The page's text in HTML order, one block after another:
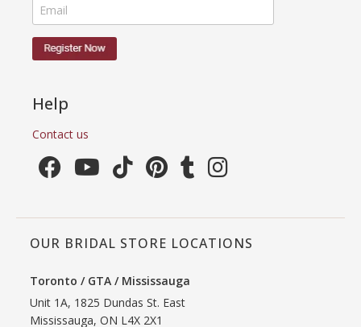
Help
Contact us
OUR BRIDAL STORE LOCATIONS
Toronto / GTA / Mississauga
Unit 1A, 1825 Dundas St. East
Mississauga, ON L4X 2X1